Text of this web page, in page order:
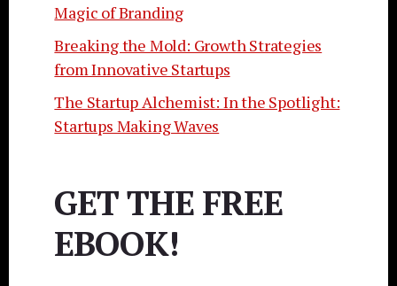
Magic of Branding
Breaking the Mold: Growth Strategies
from Innovative Startups
The Startup Alchemist: In the Spotlight:
Startups Making Waves
GET THE FREE
EBOOK!